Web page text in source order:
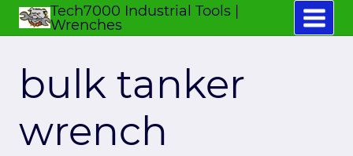
Skip
to
content
Tech7000 Industrial Tools |
Wrenches
bulk tanker
wrench